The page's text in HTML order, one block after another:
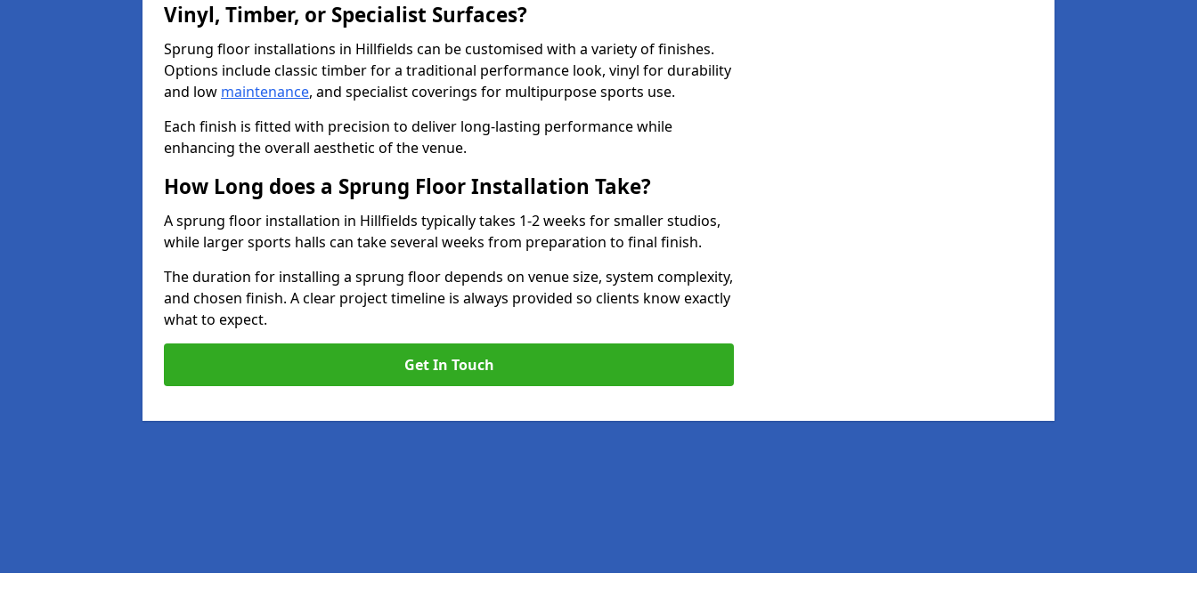
Vinyl, Timber, or Specialist Surfaces?
Sprung floor installations in Hillfields can be customised with a variety of finishes.
Options include classic timber for a traditional performance look, vinyl for durability
and low maintenance, and specialist coverings for multipurpose sports use.
Each finish is fitted with precision to deliver long-lasting performance while
enhancing the overall aesthetic of the venue.
How Long does a Sprung Floor Installation Take?
A sprung floor installation in Hillfields typically takes 1-2 weeks for smaller studios,
while larger sports halls can take several weeks from preparation to final finish.
The duration for installing a sprung floor depends on venue size, system complexity,
and chosen finish. A clear project timeline is always provided so clients know exactly
what to expect.
Get In Touch